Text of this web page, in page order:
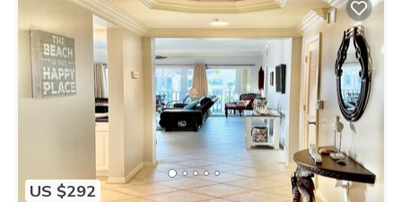
US $292